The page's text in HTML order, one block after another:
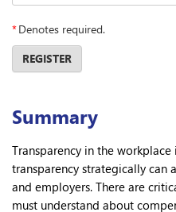
*Denotes required.
REGISTER
Summary
Transparency in the
transparency strategically can
and employers. There are
must understand about